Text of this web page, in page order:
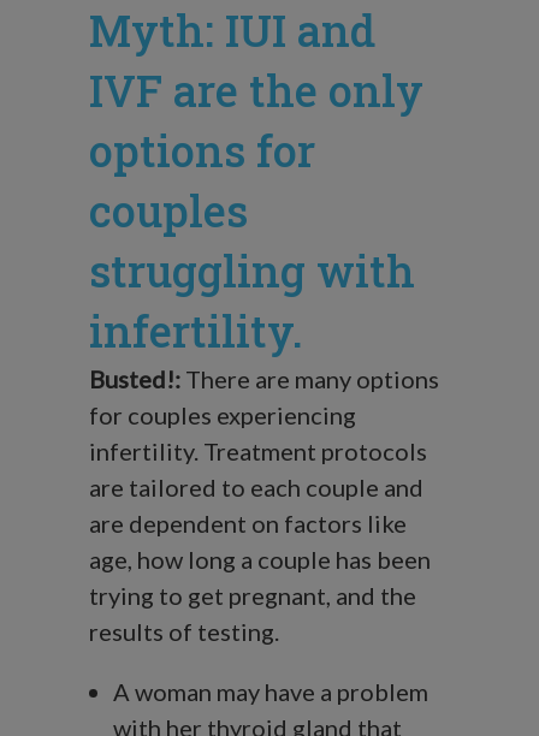
Myth: IUI and
IVF are the only
options for
couples
struggling with
infertility.
Busted!: There are many options
for couples experiencing
infertility. Treatment protocols
are tailored to each couple and
are dependent on factors like
age, how long a couple has been
trying to get pregnant, and the
results of testing.
A woman may have a problem
with her thyroid gland that